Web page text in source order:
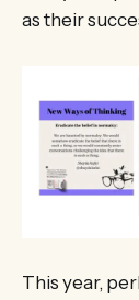
as their
This year,